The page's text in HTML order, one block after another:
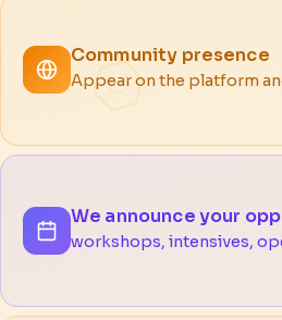
Community presence
Appear on the platform
We announce your
workshops, intensives,